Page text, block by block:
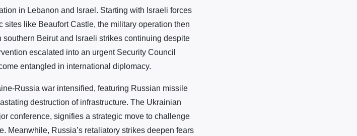
in Lebanon and Israel. Starting with Israeli forces
like Beaufort Castle, the military operation then
Beirut and Israeli strikes continuing despite
escalated into an urgent Security Council
entangled in international diplomacy.
Russia war intensified, featuring Russian missile
destruction of infrastructure. The Ukrainian
conference, signifies a strategic move to challenge
Meanwhile, Russia’s retaliatory strikes deepen fears